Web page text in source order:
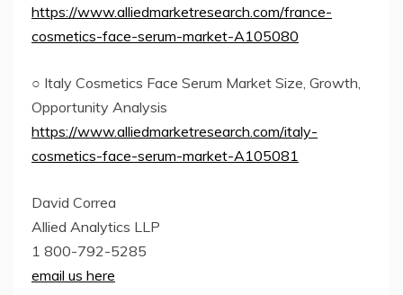
https://www.alliedmarketresearch.com/france-
cosmetics-face-serum-market-A105080
○ Italy Cosmetics Face Serum Market Size, Growth,
Opportunity Analysis
https://www.alliedmarketresearch.com/italy-
cosmetics-face-serum-market-A105081
David Correa
Allied Analytics LLP
1 800-792-5285
email us here